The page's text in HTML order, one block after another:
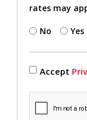
rates may
No Yes
Accept